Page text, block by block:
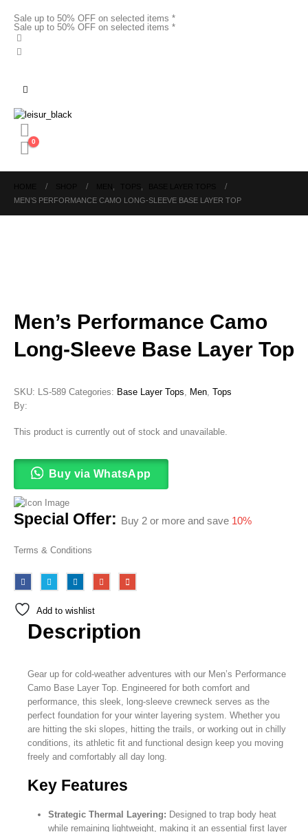
Sale up to 50% OFF on selected items *
Sale up to 50% OFF on selected items *
0
MEN’S PERFORMANCE CAMO LONG-SLEEVE BASE LAYER TOP
Men’s Performance Camo
Long-Sleeve Base Layer Top
SKU: LS-589 Categories: Base Layer Tops Men Tops
By:
This product is currently out of stock and unavailable.
Buy via WhatsApp
Special Offer: Buy 2 or more and save 10%
Terms & Conditions
Add to wishlist
Description
Gear up for cold-weather adventures with our Men’s Performance
Camo Base Layer Top. Engineered for both comfort and
performance, this sleek, long-sleeve crewneck serves as the
perfect foundation for your winter layering system. Whether you
are hitting the ski slopes, hitting the trails, or working out in chilly
conditions, its athletic fit and functional design keep you moving
freely and comfortably all day long.
Key Features
Strategic Thermal Layering: Designed to trap body heat
while remaining lightweight, making it an essential first layer